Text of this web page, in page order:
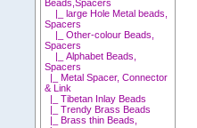
Beads,Spacers
|_ large Hole Metal beads,
Spacers
|_ Other-colour Beads,
Spacers
|_ Alphabet Beads,
Spacers
|_ Metal Spacer, Connector
& Link
|_ Tibetan Inlay Beads
|_ Trendy Brass Beads
|_ Brass thin Beads,